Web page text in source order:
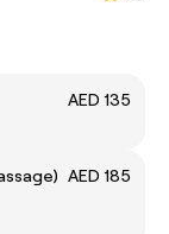
AED 135
AED 185